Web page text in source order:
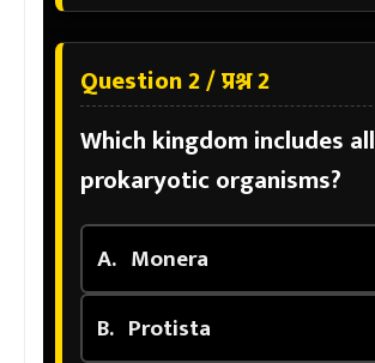
Question 2 / प्रश्न 2
Which kingdom includes all
prokaryotic organisms?
A. Monera
B. Protista